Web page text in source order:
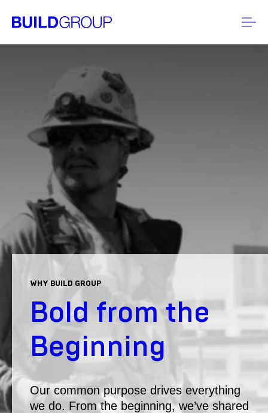
WHY BUILD GROUP
Bold from the
Beginning
Our common purpose drives everything
we do. From the beginning, we’ve shared